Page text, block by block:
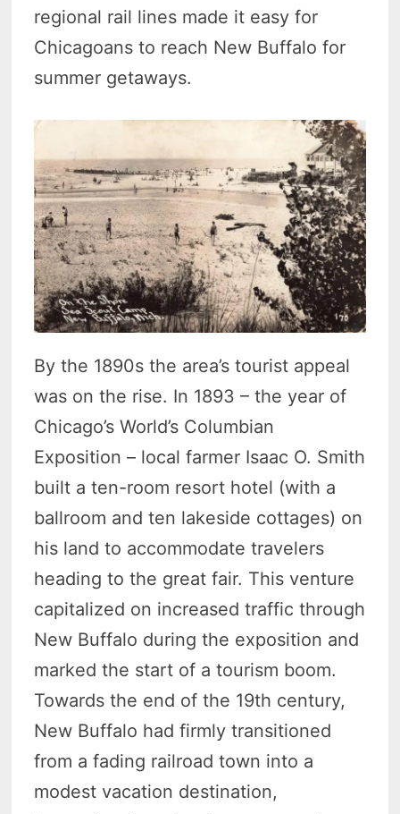
regional rail lines made it easy for
Chicagoans to reach New Buffalo for
summer getaways.
By the 1890s the area’s tourist appeal
was on the rise. In 1893 – the year of
Chicago’s World’s Columbian
Exposition – local farmer Isaac O. Smith
built a ten-room resort hotel (with a
ballroom and ten lakeside cottages) on
his land to accommodate travelers
heading to the great fair. This venture
capitalized on increased traffic through
New Buffalo during the exposition and
marked the start of a tourism boom.
Towards the end of the 19th century,
New Buffalo had firmly transitioned
from a fading railroad town into a
modest vacation destination,